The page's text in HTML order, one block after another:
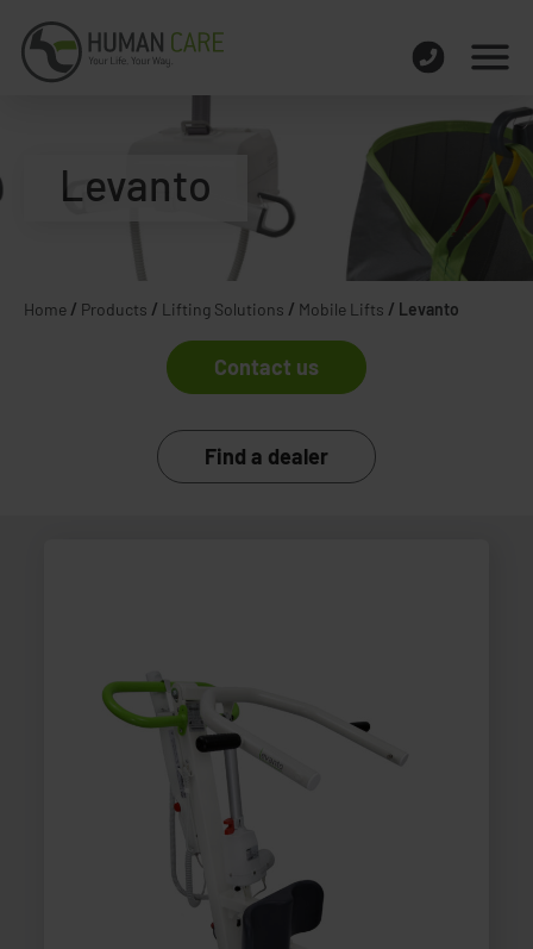
Levanto
Home / Products / Lifting Solutions / Mobile Lifts / Levanto
Contact us
Find a dealer